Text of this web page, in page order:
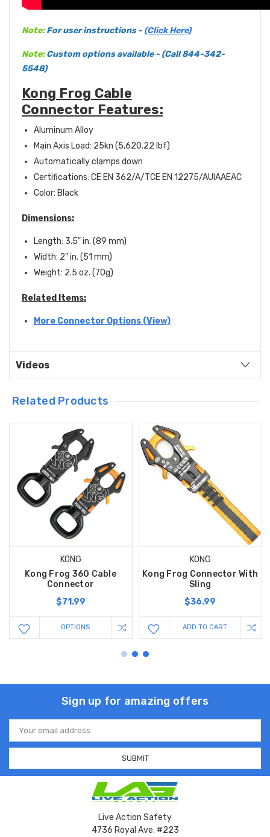
Note: For user instructions - (Click Here)
Note: Custom options available - (Call 844-342-
5548)
Kong Frog Cable
Connector Features:
Aluminum Alloy
Main Axis Load: 25kn (5,620.22 lbf)
Automatically clamps down
Certifications: CE EN 362/A/TCE EN 12275/AUIAAEAC
Color: Black
Dimensions:
Length: 3.5" in. (89 mm)
Width: 2" in. (51 mm)
Weight: 2.5 oz. (70g)
Related Items:
More Connector Options (View)
Videos
Related Products
KONG
Kong Frog 360 Cable
Connector
$71.99
OPTIONS
KONG
Kong Frog Connector With
Sling
$36.99
ADD TO CART
Sign up for amazing offers
Email
Address
Live Action Safety
4736 Royal Ave. #223